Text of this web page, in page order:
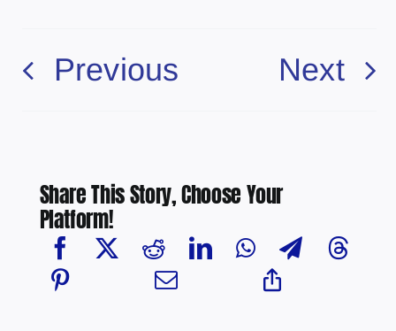
Previous Next
Share This Story, Choose Your
Platform!